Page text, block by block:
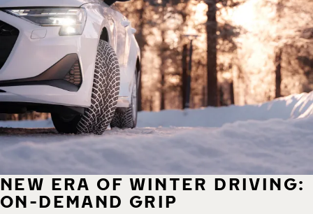
NEW ERA OF WINTER DRIVING:
ON-DEMAND GRIP